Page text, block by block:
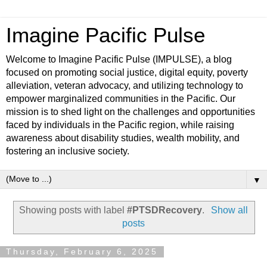
Imagine Pacific Pulse
Welcome to Imagine Pacific Pulse (IMPULSE), a blog
focused on promoting social justice, digital equity, poverty
alleviation, veteran advocacy, and utilizing technology to
empower marginalized communities in the Pacific. Our
mission is to shed light on the challenges and opportunities
faced by individuals in the Pacific region, while raising
awareness about disability studies, wealth mobility, and
fostering an inclusive society.
▼
Showing posts with label#PTSDRecovery.
Show all
posts
Thursday, February 6, 2025